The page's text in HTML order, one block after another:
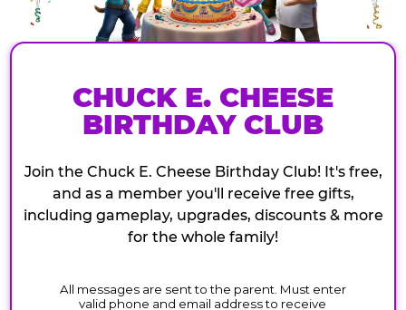
CHUCK E. CHEESE
BIRTHDAY CLUB
Join the Chuck E. Cheese Birthday Club! It's free,
and as a member you'll receive free gifts,
including gameplay, upgrades, discounts & more
for the whole family!